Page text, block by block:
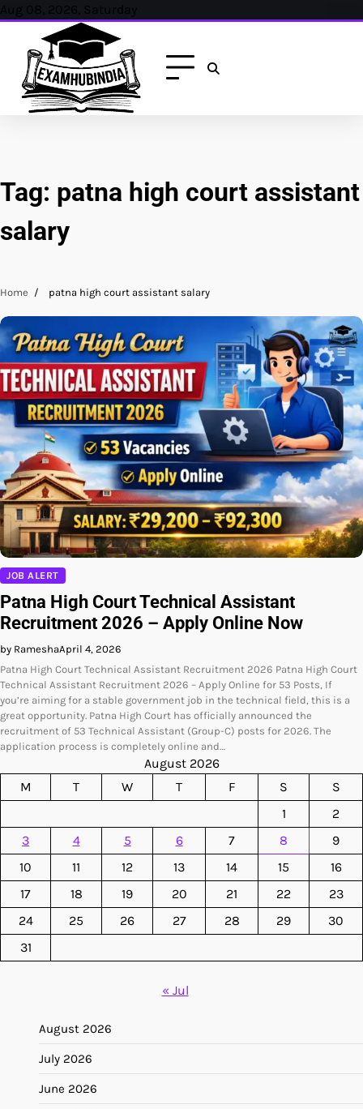
Skip
content
Aug 08, 2026, Saturday
Tag: patna high court assistant
salary
Home patna high court assistant salary
JOB ALERT
Patna High Court Technical Assistant
Recruitment 2026 – Apply Online Now
by RameshaApril 4, 2026
Patna High Court Technical Assistant Recruitment 2026 Patna High Court
Technical Assistant Recruitment 2026 – Apply Online for 53 Posts, If
you’re aiming for a stable government job in the technical field, this is a
great opportunity. Patna High Court has officially announced the
recruitment of 53 Technical Assistant (Group-C) posts for 2026. The
application process is completely online and…
August 2026
M
T W T F S
S
1
2
3
4 5 6 7 8
9
10
11 12 13 14 15
16
17
18 19 20 21 22
23
24
25 26 27 28 29
30
31
« Jul
August 2026
July 2026
June 2026